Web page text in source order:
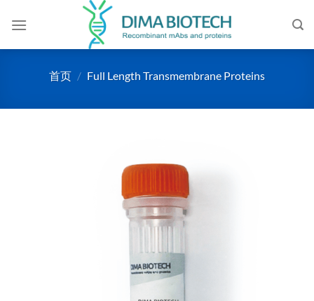
首页 / Full Length Transmembrane Proteins